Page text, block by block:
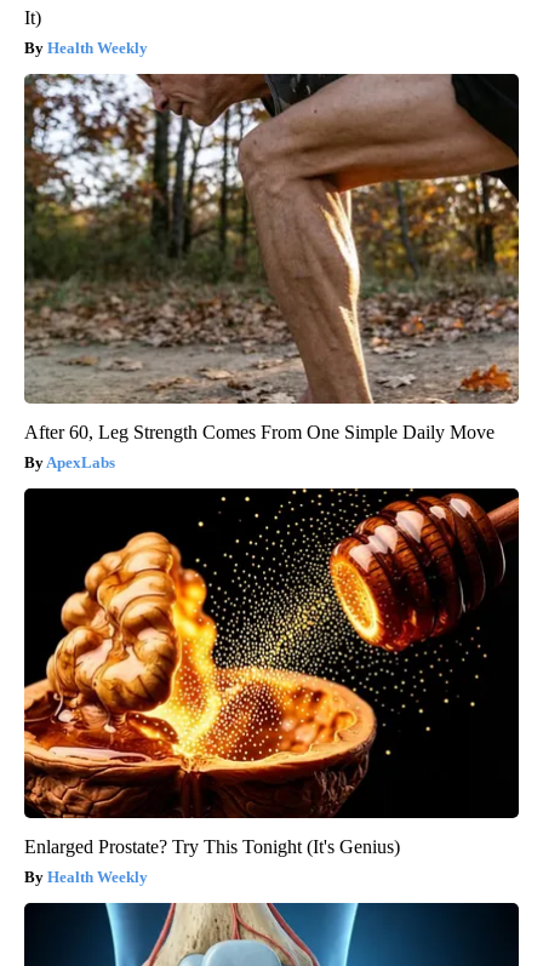
It)
Health Weekly
After 60, Leg Strength Comes From One Simple Daily Move
ApexLabs
Enlarged Prostate? Try This Tonight (It's Genius)
Health Weekly